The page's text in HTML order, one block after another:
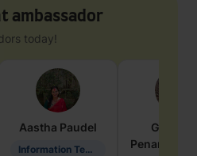
ambassador
today!
Aastha Paudel
Information Technology
Penarete